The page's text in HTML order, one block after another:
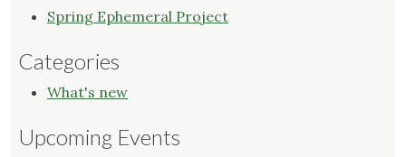
Spring Ephemeral Project
Categories
What's new
Upcoming Events